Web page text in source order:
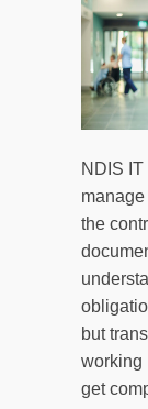
NDIS
the
but
working
get